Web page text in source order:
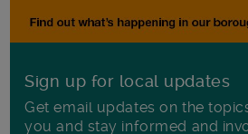
Sign up for local updates
Get email updates on the
you and stay informed and